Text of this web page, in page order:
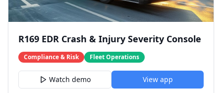
R169 EDR Crash & Injury Severity Console
Compliance & Risk Fleet Operations
Watch demo View app